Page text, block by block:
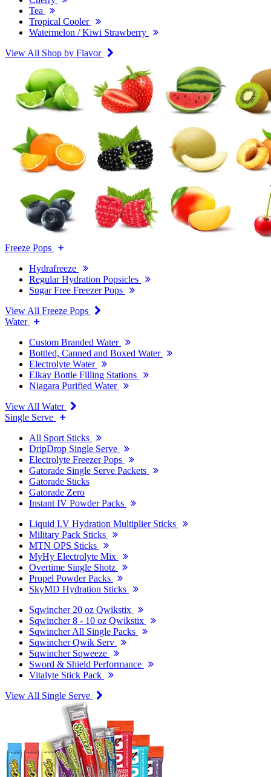
Tea
Tropical Cooler
Watermelon / Kiwi Strawberry
View All Shop by Flavor
Freeze Pops
Hydrafreeze
Regular Hydration Popsicles
Sugar Free Freezer Pops
View All Freeze Pops
Water
Custom Branded Water
Bottled, Canned and Boxed Water
Electrolyte Water
Elkay Bottle Filling Stations
Niagara Purified Water
View All Water
Single Serve
All Sport Sticks
DripDrop Single Serve
Electrolyte Freezer Pops
Gatorade Single Serve Packets
Gatorade Sticks
Gatorade Zero
Instant IV Powder Packs
Liquid I.V Hydration Multiplier Sticks
Military Pack Sticks
MTN OPS Sticks
MyHy Electrolyte Mix
Overtime Single Shotz
Propel Powder Packs
SkyMD Hydration Sticks
Sqwincher 20 oz Qwikstix
Sqwincher 8 - 10 oz Qwikstix
Sqwincher All Single Packs
Sqwincher Qwik Serv
Sqwincher Sqweeze
Sword & Shield Performance
Vitalyte Stick Pack
View All Single Serve